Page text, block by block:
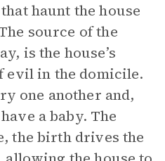
haunt the house
source of the
is the house’s
evil in the domicile.
one another and,
a baby. The
the birth drives the